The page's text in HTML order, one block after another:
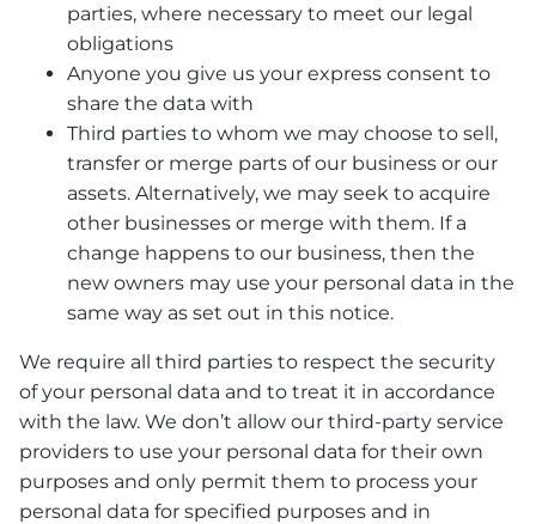
parties, where necessary to meet our legal
obligations
Anyone you give us your express consent to
share the data with
Third parties to whom we may choose to sell,
transfer or merge parts of our business or our
assets. Alternatively, we may seek to acquire
other businesses or merge with them. If a
change happens to our business, then the
new owners may use your personal data in the
same way as set out in this notice.
We require all third parties to respect the security
of your personal data and to treat it in accordance
with the law. We don’t allow our third-party service
providers to use your personal data for their own
purposes and only permit them to process your
personal data for specified purposes and in